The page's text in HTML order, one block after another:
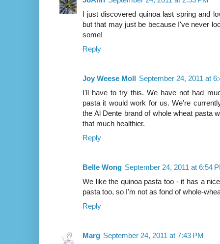
I just discovered quinoa last spring and
but that may just be because I've never
some!
Reply
Joy Weese Moll September 24, 2011 at
I'll have to try this. We have not had
pasta it would work for us. We're
the Al Dente brand of whole wheat pasta
that much healthier.
Reply
Belle Wong September 24, 2011 at 6:54
We like the quinoa pasta too - it has a
pasta too, so I'm not as fond of whole-
Reply
Marg September 24, 2011 at 7:43 PM